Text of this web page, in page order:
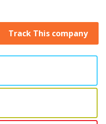
Track This company